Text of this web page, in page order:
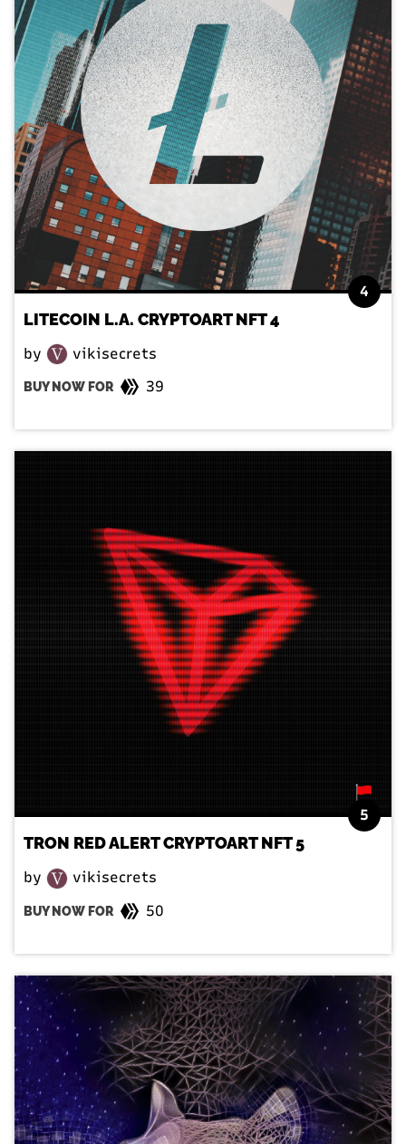
4
LITECOIN L.A. CRYPTOART NFT 4
by vikisecrets
BUY NOW FOR 39
5
TRON RED ALERT CRYPTOART NFT 5
by vikisecrets
BUY NOW FOR 50